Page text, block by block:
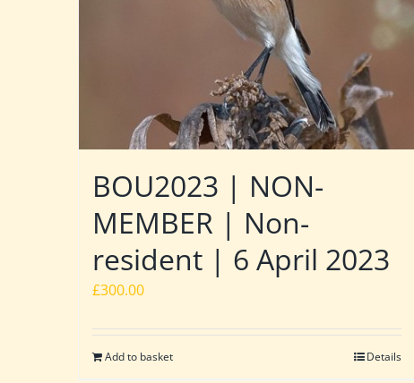
BOU2023 | NON-
MEMBER | Non-
resident | 6 April 2023
£300.00
Add to basket Details